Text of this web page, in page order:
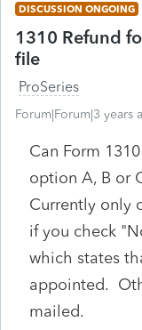
DISCUSSION ONGOING
1310 Refund
file
ProSeries
Forum|Forum|3 years
Can Form
option A, B or
Currently only
if you check
which states
appointed.
mailed.